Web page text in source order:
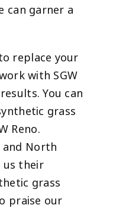
can garner a
replace your
with SGW
You can
grass
Reno.
and North
us their
grass
praise our